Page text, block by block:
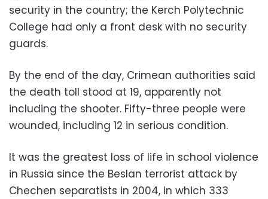
security in the country; the Kerch Polytechnic
College had only a front desk with no security
guards.
By the end of the day, Crimean authorities said
the death toll stood at 19, apparently not
including the shooter. Fifty-three people were
wounded, including 12 in serious condition.
It was the greatest loss of life in school violence
in Russia since the Beslan terrorist attack by
Chechen separatists in 2004, in which 333